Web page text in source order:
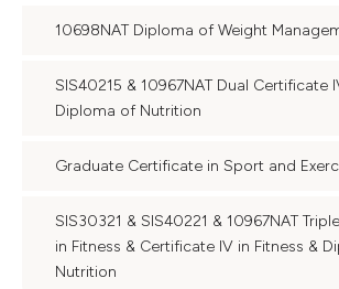
10698NAT Diploma of Weight
SIS40215 & 10967NAT Dual Certificate
Diploma of Nutrition
Graduate Certificate in Sport and
SIS30321 & SIS40221 & 10967NAT
in Fitness & Certificate IV in Fitness &
Nutrition